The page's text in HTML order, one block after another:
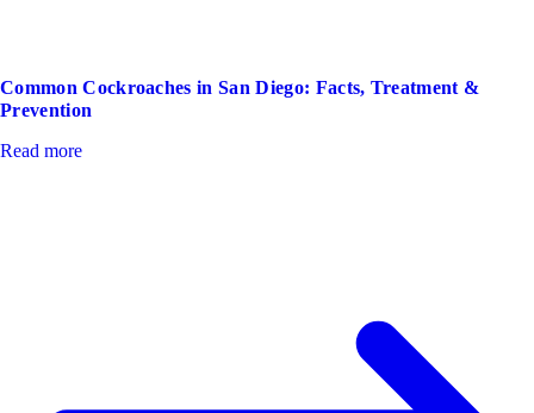
Common Cockroaches in San Diego: Facts, Treatment &
Prevention
Read more